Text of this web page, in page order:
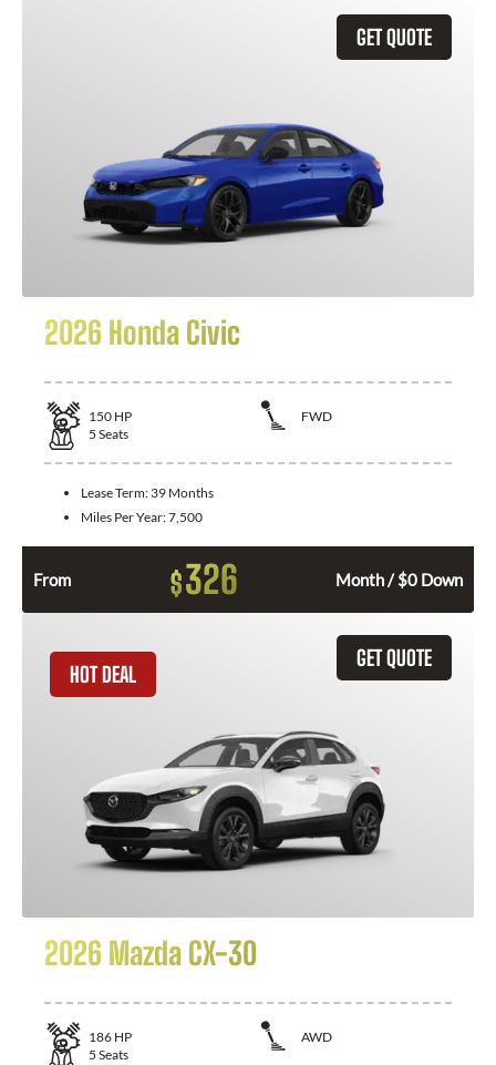
GET QUOTE
2026 Honda Civic
150 HP
FWD
5 Seats
Lease Term: 39 Months
Miles Per Year:7,500
From $326 Month / $0 Down
GET QUOTE
HOT DEAL
2026 Mazda CX-30
186 HP
AWD
5 Seats